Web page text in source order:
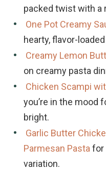
packed twist with a
One Pot Creamy
hearty, flavor-
Creamy Lemon
on creamy pasta
Chicken Scampi
you’re in the mood
bright.
Garlic Butter
Parmesan Pasta for
variation.